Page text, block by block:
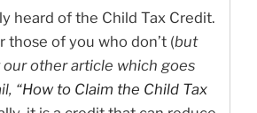
heard of the Child Tax Credit.
those of you who don’t (but
other article which goes
“How to Claim the Child Tax